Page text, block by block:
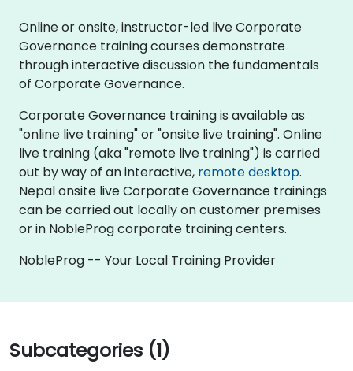
Online or onsite, instructor-led live Corporate
Governance training courses demonstrate
through interactive discussion the fundamentals
of Corporate Governance.
Corporate Governance training is available as
"online live training" or "onsite live training". Online
live training (aka "remote live training") is carried
out by way of an interactive, remote desktop.
Nepal onsite live Corporate Governance trainings
can be carried out locally on customer premises
or in NobleProg corporate training centers.
NobleProg -- Your Local Training Provider
Subcategories (1)